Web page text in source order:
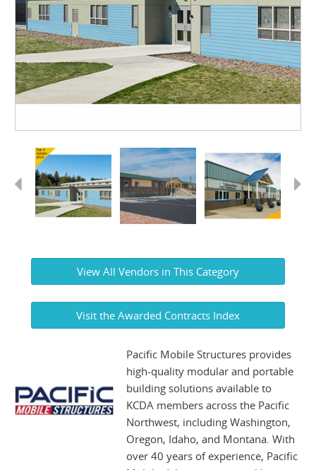
Previous
View All Vendors in This Category
Visit the Awarded Contracts Index
Pacific Mobile Structures provides
high-quality modular and portable
building solutions available to
KCDA members across the Pacific
Northwest, including Washington,
Oregon, Idaho, and Montana. With
over 40 years of experience, Pacific